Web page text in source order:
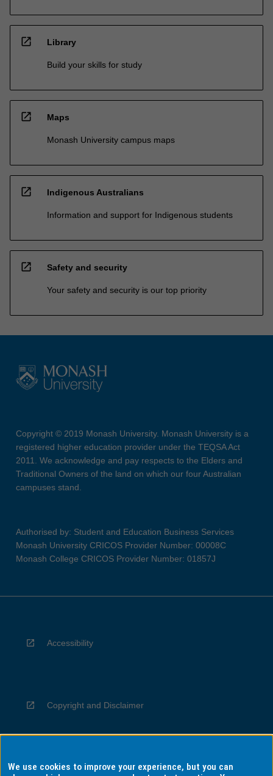
open_in_new Library
Build your skills for study
open_in_new Maps
Monash University campus maps
open_in_new Indigenous Australians
Information and support for Indigenous students
open_in_new Safety and security
Your safety and security is our top priority
Copyright © 2019 Monash University. Monash University is a
registered higher education provider under the TEQSA Act
2011. We acknowledge and pay respects to the Elders and
Traditional Owners of the land on which our four Australian
campuses stand.
Authorised by: Student and Education Business Services
Monash University CRICOS Provider Number: 00008C
Monash College CRICOS Provider Number: 01857J
Accessibility
Copyright and Disclaimer
Privacy
We use cookies to improve your experience, but you can